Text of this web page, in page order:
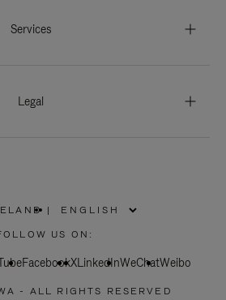
Services
Legal
PLEASE
SELECT
COUNTRY
|
US ON:
FacebookXLinkedInWeChatWeibo
- ALL RIGHTS RESERVED